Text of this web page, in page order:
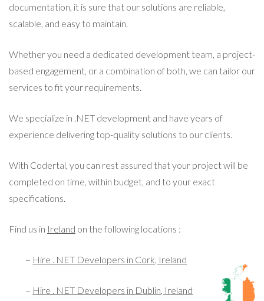
documentation, it is sure that our solutions are reliable,
scalable, and easy to maintain.
Whether you need a dedicated development team, a project-
based engagement, or a combination of both, we can tailor our
services to fit your requirements.
We specialize in .NET development and have years of
experience delivering top-quality solutions to our clients.
With Codertal, you can rest assured that your project will be
completed on time, within budget, and to your exact
specifications.
Find us in Ireland on the following locations :
– Hire . NET Developers in Cork, Ireland
– Hire . NET Developers in Dublin, Ireland